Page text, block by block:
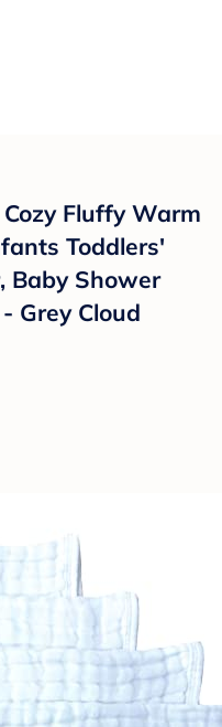
Fluffy Warm
Toddlers'
Baby Shower
Grey Cloud